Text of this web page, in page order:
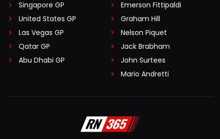
Singapore GP
United States GP
Las Vegas GP
Qatar GP
Abu Dhabi GP
Emerson Fittipaldi
Graham Hill
Nelson Piquet
Jack Brabham
John Surtees
Mario Andretti